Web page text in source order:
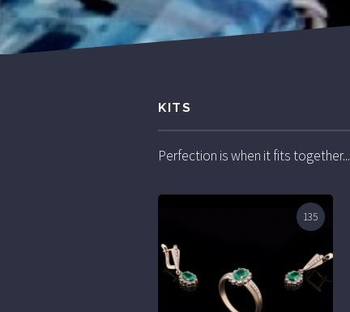
KITS
Perfection is when it fits together...
135